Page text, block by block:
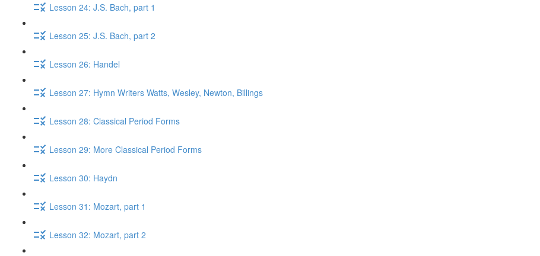
Lesson 24: J.S. Bach, part 1
Lesson 25: J.S. Bach, part 2
Lesson 26: Handel
Lesson 27: Hymn Writers Watts, Wesley, Newton, Billings
Lesson 28: Classical Period Forms
Lesson 29: More Classical Period Forms
Lesson 30: Haydn
Lesson 31: Mozart, part 1
Lesson 32: Mozart, part 2